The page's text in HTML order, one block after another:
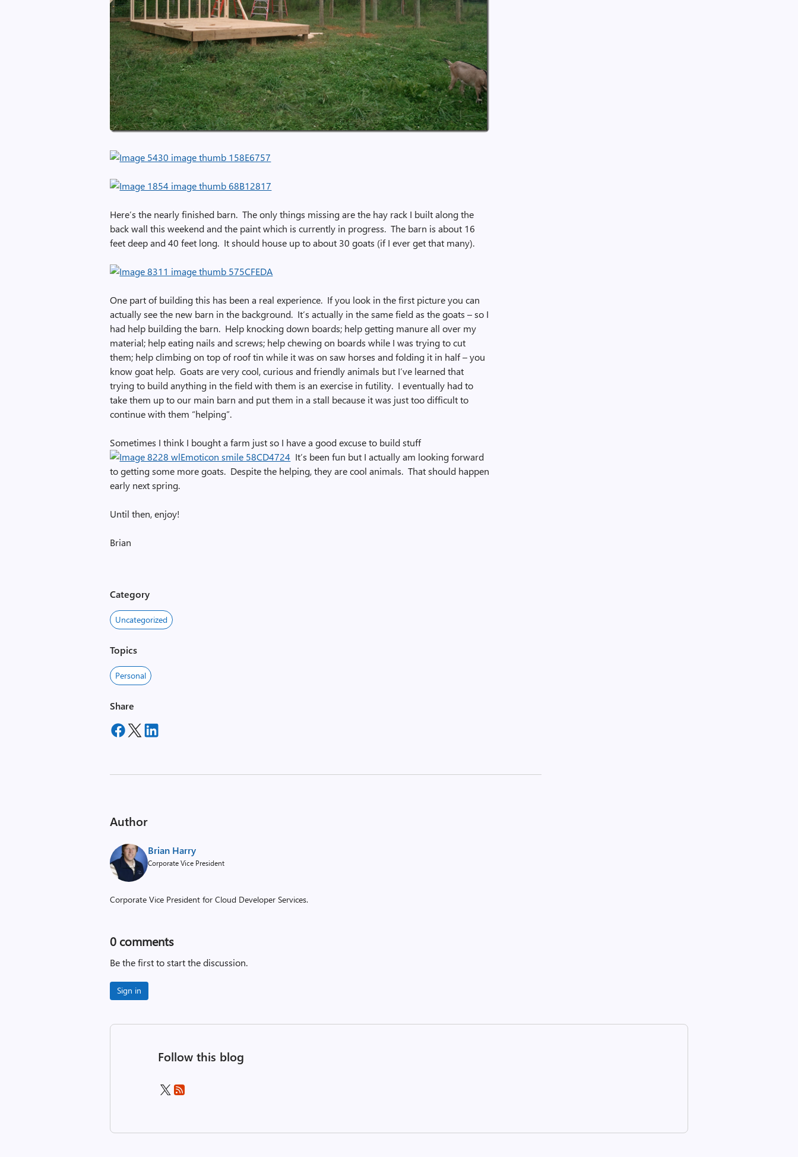
Here’s the nearly finished barn. The only things missing are the hay rack I built along the
back wall this weekend and the paint which is currently in progress. The barn is about 16
feet deep and 40 feet long. It should house up to about 30 goats (if I ever get that many).
One part of building this has been a real experience. If you look in the first picture you can
actually see the new barn in the background. It’s actually in the same field as the goats – so I
had help building the barn. Help knocking down boards; help getting manure all over my
material; help eating nails and screws; help chewing on boards while I was trying to cut
them; help climbing on top of roof tin while it was on saw horses and folding it in half – you
know goat help. Goats are very cool, curious and friendly animals but I’ve learned that
trying to build anything in the field with them is an exercise in futility. I eventually had to
take them up to our main barn and put them in a stall because it was just too difficult to
continue with them “helping”.
Sometimes I think I bought a farm just so I have a good excuse to build stuff
It’s been fun but I actually am looking forward
to getting some more goats. Despite the helping, they are cool animals. That should happen
early next spring.
Until then, enjoy!
Brian
Category
Uncategorized
Topics
Personal
Share
Author
Brian Harry
Corporate Vice President
Corporate Vice President for Cloud Developer Services.
0 comments
Be the first to start the discussion.
Sign in
Follow this blog